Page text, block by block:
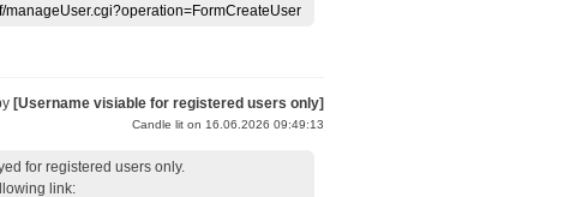
[Username visiable for registered users only]
Candle lit on 16.06.2026 09:49:13
for registered users only.
link: